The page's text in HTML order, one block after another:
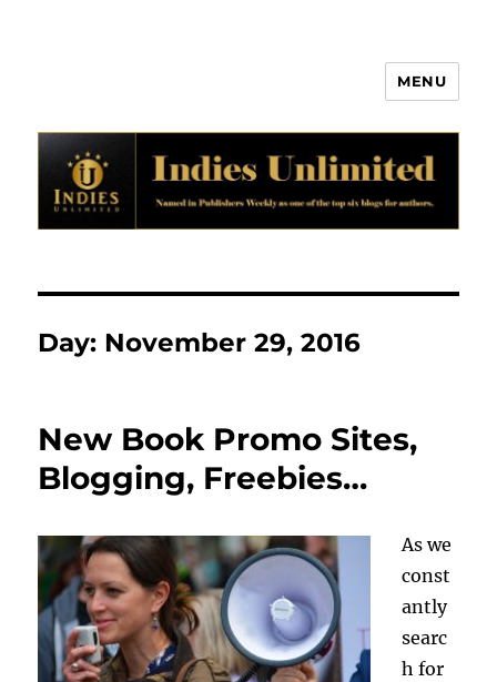
MENU
Day: November 29, 2016
New Book Promo Sites,
Blogging, Freebies…
As we
const
antly
searc
h for